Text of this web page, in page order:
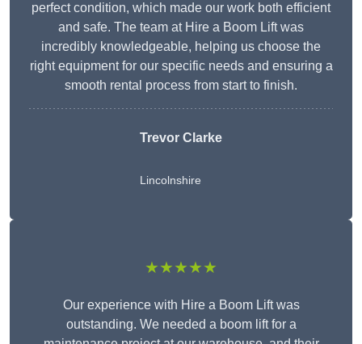
perfect condition, which made our work both efficient
and safe. The team at Hire a Boom Lift was
incredibly knowledgeable, helping us choose the
right equipment for our specific needs and ensuring a
smooth rental process from start to finish.
Trevor Clarke
Lincolnshire
★★★★★
Our experience with Hire a Boom Lift was
outstanding. We needed a boom lift for a